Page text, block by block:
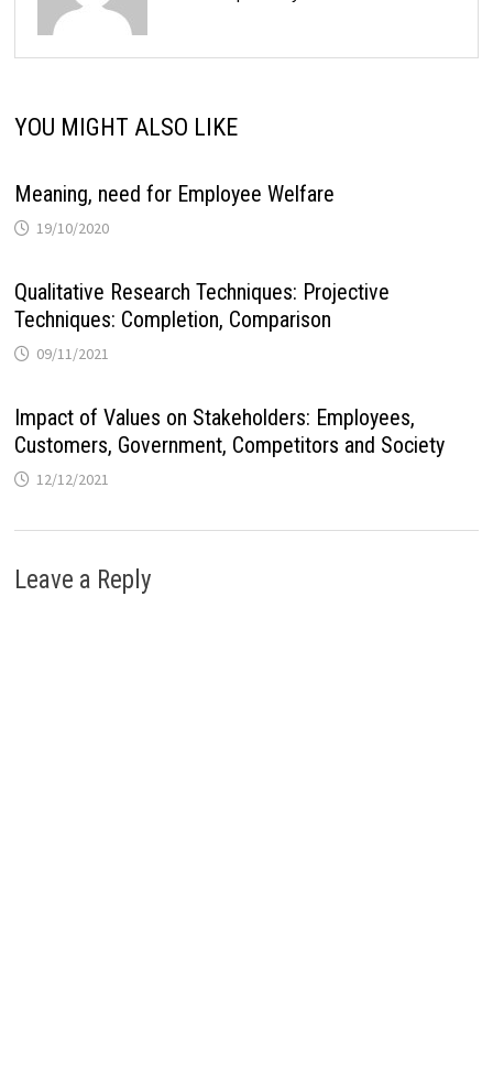
YOU MIGHT ALSO LIKE
Meaning, need for Employee Welfare
19/10/2020
Qualitative Research Techniques: Projective
Techniques: Completion, Comparison
09/11/2021
Impact of Values on Stakeholders: Employees,
Customers, Government, Competitors and Society
12/12/2021
Leave a Reply